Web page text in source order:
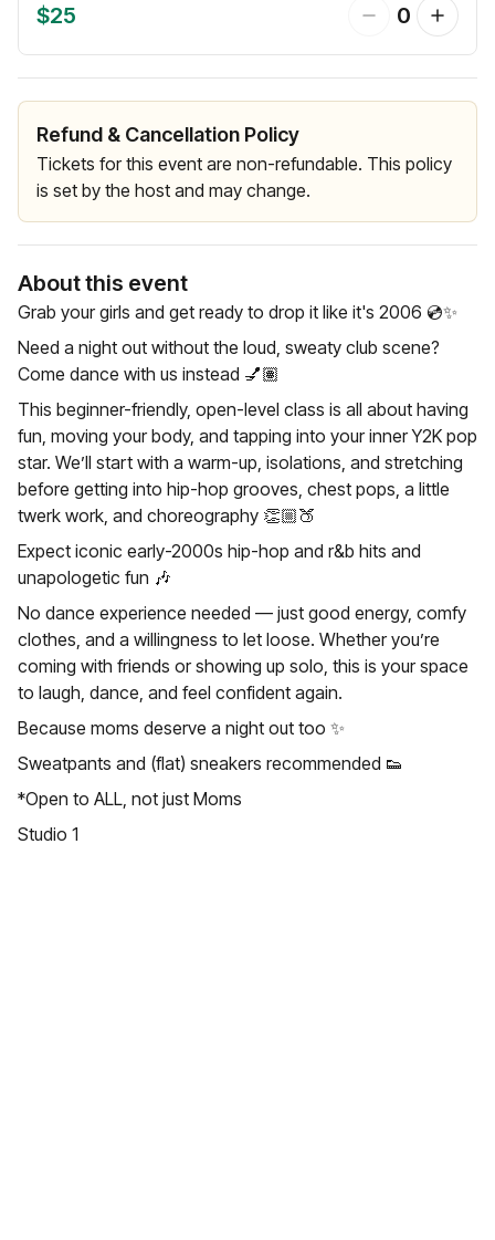
$25 0
Refund & Cancellation Policy
Tickets for this event are non-refundable. This policy
is set by the host and may change.
About this event
Grab your girls and get ready to drop it like it's 2006 💿✨️
Need a night out without the loud, sweaty club scene?
Come dance with us instead 💅🏽
This beginner-friendly, open-level class is all about having
fun, moving your body, and tapping into your inner Y2K pop
star. We’ll start with a warm-up, isolations, and stretching
before getting into hip-hop grooves, chest pops, a little
twerk work, and choreography 👏🏼🍑
Expect iconic early-2000s hip-hop and r&b hits and
unapologetic fun 🎶
No dance experience needed — just good energy, comfy
clothes, and a willingness to let loose. Whether you’re
coming with friends or showing up solo, this is your space
to laugh, dance, and feel confident again.
Because moms deserve a night out too ✨
Sweatpants and (flat) sneakers recommended 👟
*Open to ALL, not just Moms
Studio 1